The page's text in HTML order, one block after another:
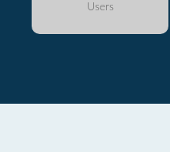
Users